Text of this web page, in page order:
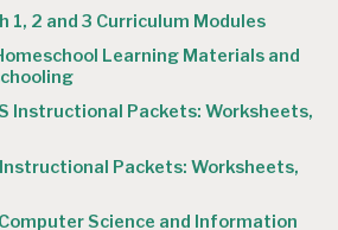
1, 2 and 3 Curriculum Modules
Learning Materials and
Instructional Packets: Worksheets,
Packets: Worksheets,
Science and Information